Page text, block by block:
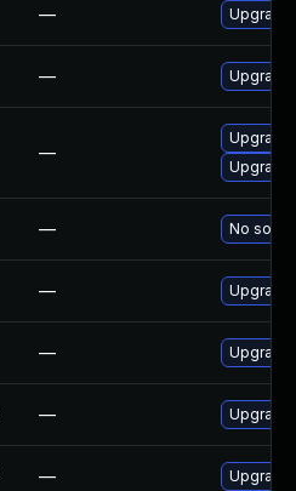
— Upgrade
— Upgrade
—
Upgrade
— No
— Upgrade
—
— Upgrade
— Upgrade